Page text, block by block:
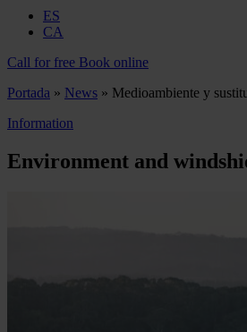
ES
CA
Call for free Book online
Portada » News » Medioambiente y
Information
Environment and